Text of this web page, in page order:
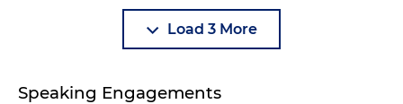
Load 3 More
Speaking Engagements